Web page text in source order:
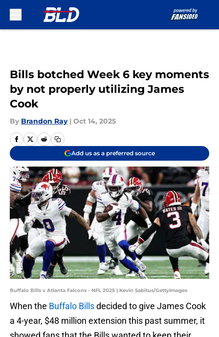
Bills botched Week 6 key moments
by not properly utilizing James
Cook
By Brandon Ray | Oct 14, 2025
Add us as a preferred source
Buffalo Bills v Atlanta Falcons - NFL 2025 | Kevin Sabitus/GettyImages
When the Buffalo Billsdecided to give James Cook
a 4-year, $48 million extension this past summer, it